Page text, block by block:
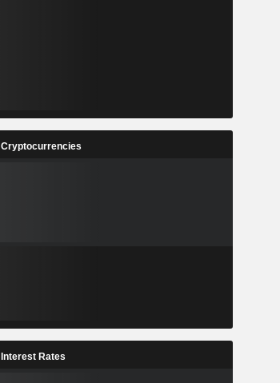
Cryptocurrencies
Interest Rates